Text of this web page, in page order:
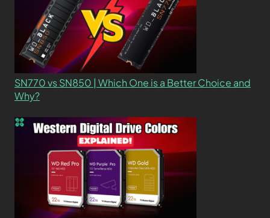
SN770 vs SN850 | Which One is a Better Choice and
Why?